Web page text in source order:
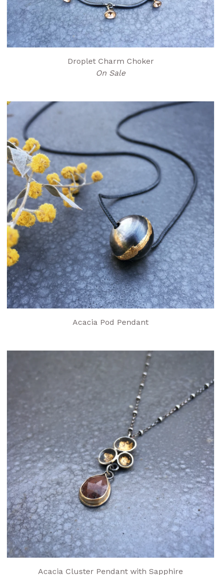
Droplet Charm Choker
On Sale
Acacia Pod Pendant
Acacia Cluster Pendant with Sapphire